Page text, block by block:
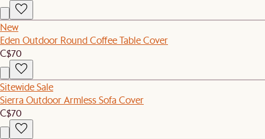
New
Eden Outdoor Round Coffee Table Cover
C$70
Sitewide Sale
Sierra Outdoor Armless Sofa Cover
C$70